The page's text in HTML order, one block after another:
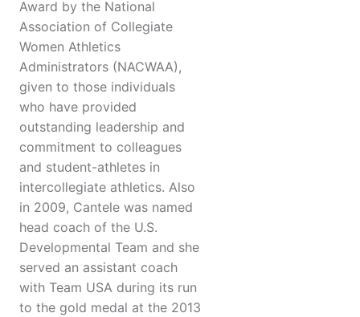
Award by the National
Association of Collegiate
Women Athletics
Administrators (NACWAA),
given to those individuals
who have provided
outstanding leadership and
commitment to colleagues
and student-athletes in
intercollegiate athletics. Also
in 2009, Cantele was named
head coach of the U.S.
Developmental Team and she
served an assistant coach
with Team USA during its run
to the gold medal at the 2013